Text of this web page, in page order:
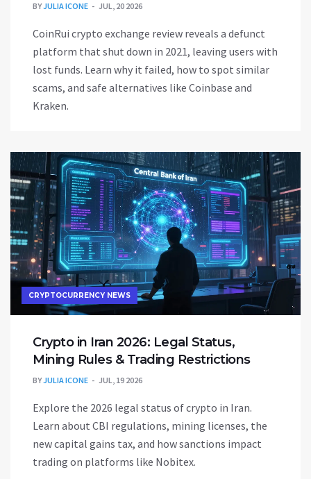
BYJULIA ICONE JUL, 20 2026
CoinRui crypto exchange review reveals a defunct
platform that shut down in 2021, leaving users with
lost funds. Learn why it failed, how to spot similar
scams, and safe alternatives like Coinbase and
Kraken.
CRYPTOCURRENCY NEWS
Crypto in Iran 2026: Legal Status,
Mining Rules & Trading Restrictions
BYJULIA ICONE JUL, 19 2026
Explore the 2026 legal status of crypto in Iran.
Learn about CBI regulations, mining licenses, the
new capital gains tax, and how sanctions impact
trading on platforms like Nobitex.